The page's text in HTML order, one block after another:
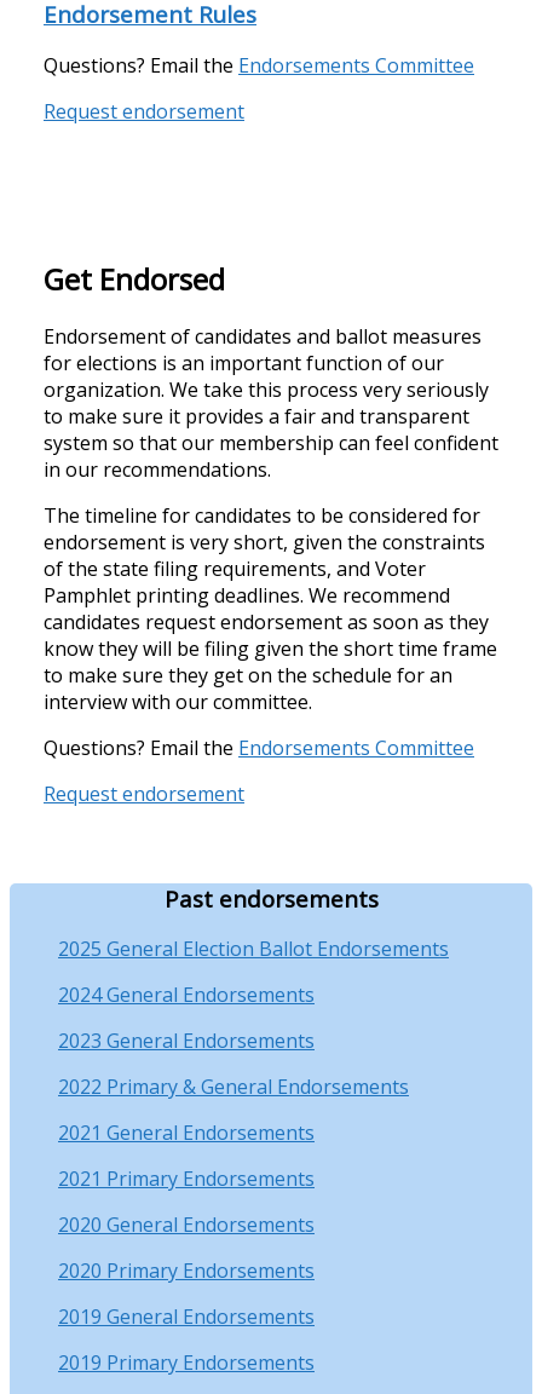
Endorsement Rules
Questions? Email the Endorsements Committee
Request endorsement
Get Endorsed
Endorsement of candidates and ballot measures
for elections is an important function of our
organization. We take this process very seriously
to make sure it provides a fair and transparent
system so that our membership can feel confident
in our recommendations.
The timeline for candidates to be considered for
endorsement is very short, given the constraints
of the state filing requirements, and Voter
Pamphlet printing deadlines. We recommend
candidates request endorsement as soon as they
know they will be filing given the short time frame
to make sure they get on the schedule for an
interview with our committee.
Questions? Email the Endorsements Committee
Request endorsement
Past endorsements
2025 General Election Ballot Endorsements
2024 General Endorsements
2023 General Endorsements
2022 Primary & General Endorsements
2021 General Endorsements
2021 Primary Endorsements
2020 General Endorsements
2020 Primary Endorsements
2019 General Endorsements
2019 Primary Endorsements